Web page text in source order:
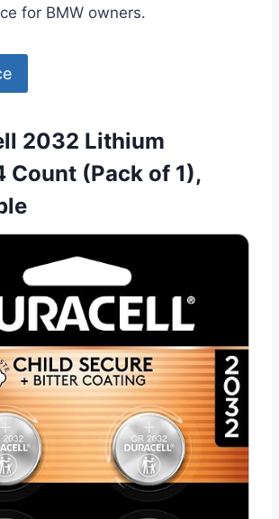
for BMW owners.
2032 Lithium
Count (Pack of 1),